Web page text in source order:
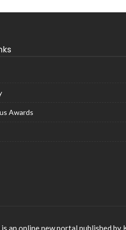
Awards
is an online new portal published by